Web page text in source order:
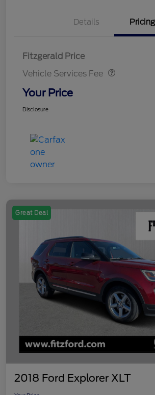
Details Pricing
Fitzgerald Price
Vehicle Services Fee
Vehicle Services Fee
Your Price
Disclosure
Great Deal
2018 Ford Explorer XLT